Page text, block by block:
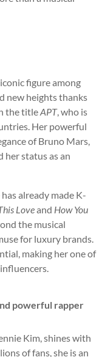
figure among
new heights thanks
the titleAPT, who is
Her powerful
of Bruno Mars,
her status as an
already made K-
Loveand How You
the musical
for luxury brands.
making her one of
powerful rapper
Kim, shines with
of fans, she is an